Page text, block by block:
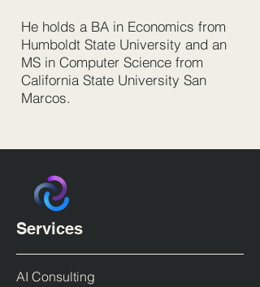
He holds a BA in Economics from
Humboldt State University and an
MS in Computer Science from
California State University San
Marcos.
Services
AI Consulting